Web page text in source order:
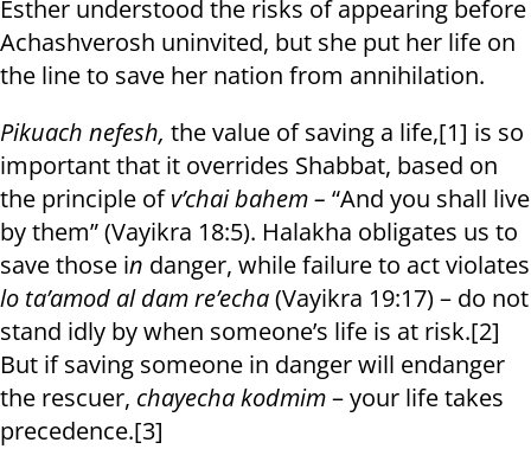
Esther understood the risks of appearing before
Achashverosh uninvited, but she put her life on
the line to save her nation from annihilation.
Pikuach nefesh, the value of saving a life,[1] is so
important that it overrides Shabbat, based on
the principle ofv’chai bahem – “And you shall live
by them” (Vayikra 18:5). Halakha obligates us to
save those in danger, while failure to act violates
lo ta’amod al dam re’echa(Vayikra 19:17) – do not
stand idly by when someone’s life is at risk.[2]
But if saving someone in danger will endanger
the rescuer, chayecha kodmim– your life takes
precedence.[3]